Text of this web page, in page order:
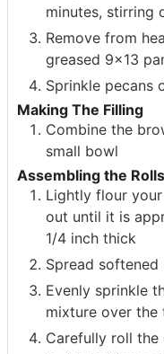
minutes, stirring
Remove from
greased 9×13
Sprinkle pecans
Making The Filling
Combine the
small bowl
Assembling the Rolls
Lightly flour
out until it is
1/4 inch thick
Spread
Evenly sprinkle
mixture over the
Carefully roll